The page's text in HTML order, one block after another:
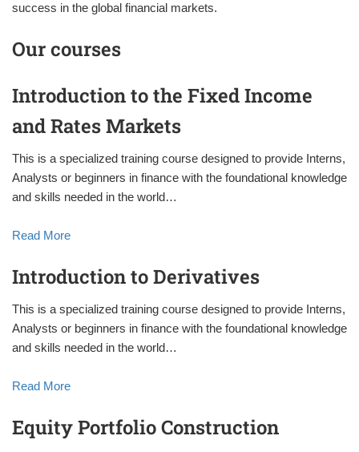
success in the global financial markets.
Our courses
Introduction to the Fixed Income
and Rates Markets
This is a specialized training course designed to provide Interns,
Analysts or beginners in finance with the foundational knowledge
and skills needed in the world…
Read More
Introduction to Derivatives
This is a specialized training course designed to provide Interns,
Analysts or beginners in finance with the foundational knowledge
and skills needed in the world…
Read More
Equity Portfolio Construction